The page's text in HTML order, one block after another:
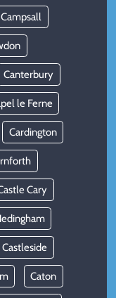
Campsall
Canterbury
le Ferne
Cardington
Cary
Castleside
Caton